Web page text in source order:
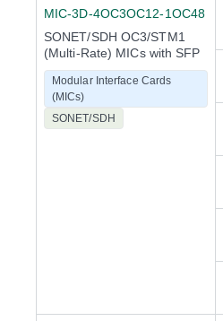
MIC-3D-4OC3OC12-1OC48
SONET/SDH OC3/STM1
(Multi-Rate) MICs with SFP
Modular Interface Cards
(MICs)
SONET/SDH